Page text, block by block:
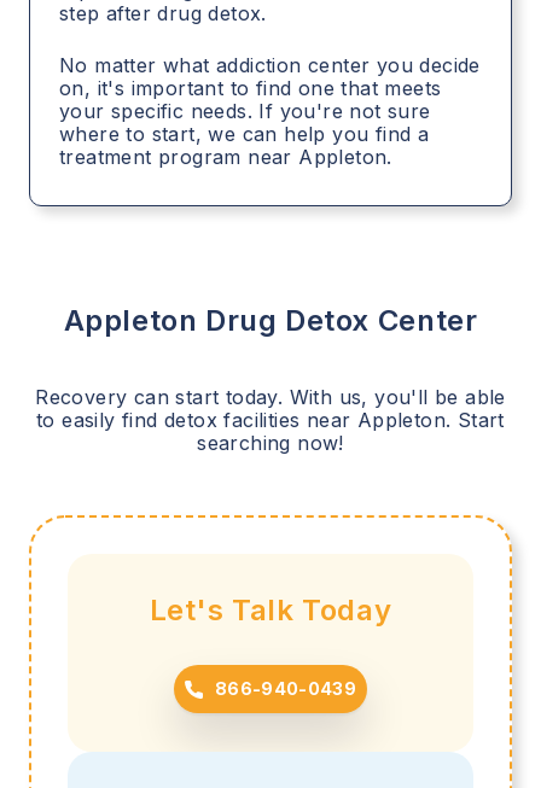
step after drug detox.
No matter what addiction center you decide
on, it's important to find one that meets
your specific needs. If you're not sure
where to start, we can help you find a
treatment program near Appleton.
Appleton Drug Detox Center
Recovery can start today. With us, you'll be able
to easily find detox facilities near Appleton. Start
searching now!
Let's Talk Today
866-940-0439